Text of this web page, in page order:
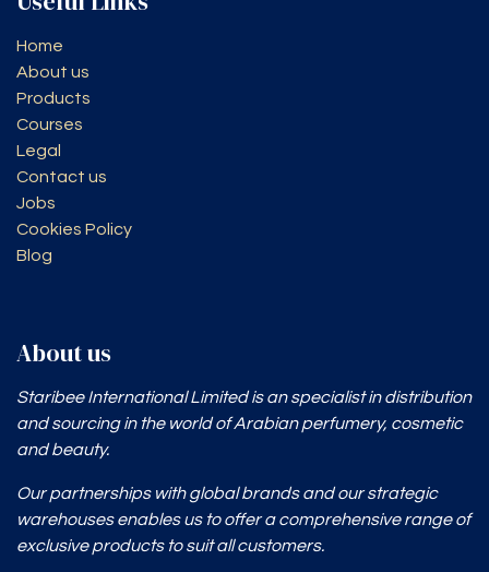
Home
About us
Products
Courses
Legal
Contact us
Jobs
Cookies Policy
Blog
About us
Staribee International Limited is an specialist in distribution
and sourcing in the world of Arabian perfumery, cosmetic
and beauty.
Our partnerships with global brands and our strategic
warehouses enables us to offer a comprehensive range of
exclusive products to suit all customers.